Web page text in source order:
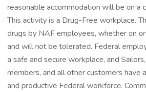
reasonable accommodation will be on a
This activity is a Drug-Free workplace.
drugs by NAF employees, whether on
and will not be tolerated. Federal
a safe and secure workplace, and
members, and all other customers have
and productive Federal workforce.